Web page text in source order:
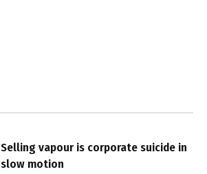
Selling vapour is corporate suicide in
slow motion